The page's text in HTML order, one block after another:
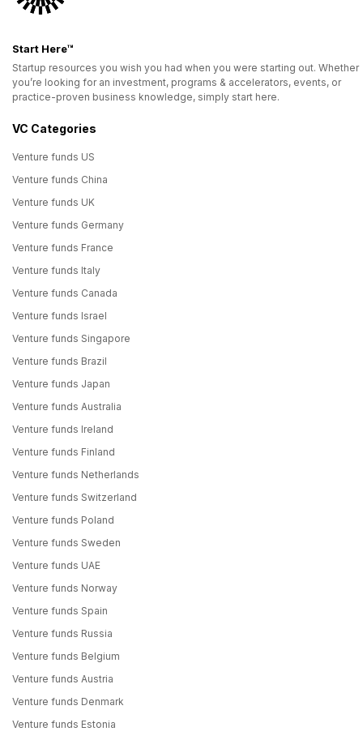
Start Here™
Startup resources you wish you had when you were starting out. Whether
you’re looking for an investment, programs & accelerators, events, or
practice-proven business knowledge, simply start here.
VC Categories
Venture funds US
Venture funds China
Venture funds UK
Venture funds Germany
Venture funds France
Venture funds Italy
Venture funds Canada
Venture funds Israel
Venture funds Singapore
Venture funds Brazil
Venture funds Japan
Venture funds Australia
Venture funds Ireland
Venture funds Finland
Venture funds Netherlands
Venture funds Switzerland
Venture funds Poland
Venture funds Sweden
Venture funds UAE
Venture funds Norway
Venture funds Spain
Venture funds Russia
Venture funds Belgium
Venture funds Austria
Venture funds Denmark
Venture funds Estonia